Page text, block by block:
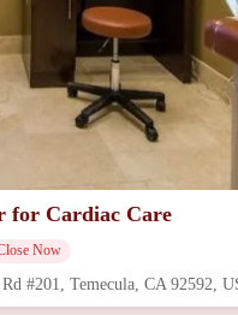
for Cardiac Care
Now
#201, Temecula, CA 92592,